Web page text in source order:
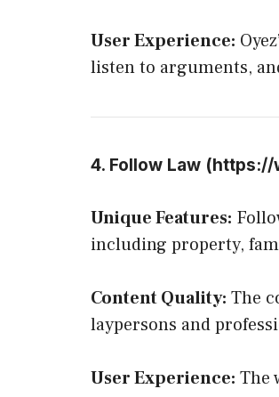
User Experience:
listen to arguments,
4. Follow Law (https://
Unique Features:
including property,
Content Quality: The
laypersons and
User Experience: The